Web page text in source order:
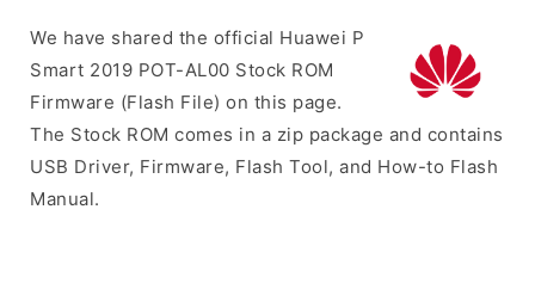
We have shared the official Huawei P
Smart 2019 POT-AL00 Stock ROM
Firmware (Flash File) on this page.
The Stock ROM comes in a zip package and contains
USB Driver, Firmware, Flash Tool, and How-to Flash
Manual.